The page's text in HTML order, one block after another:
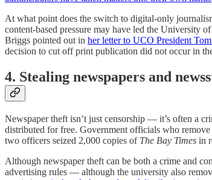
At what point does the switch to digital-only
content-based pressure may have led the University
Briggs pointed out in her letter to UCO President
decision to cut off print publication did not occur in
4. Stealing newspapers and
Newspaper theft isn’t just censorship — it’s often a
distributed for free. Government officials who
two officers seized 2,000 copies of The Bay Times in
Although newspaper theft can be both a crime and
advertising rules — although the university also